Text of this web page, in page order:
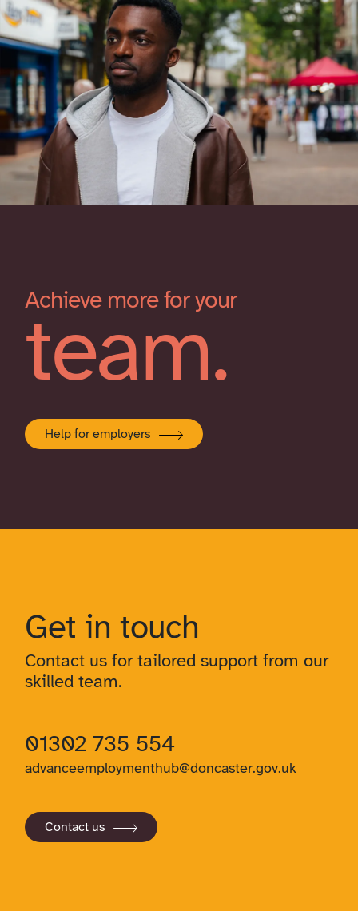
Achieve more for your
team.
Help for employers
Get in touch
Contact us for tailored support from our
skilled team.
01302 735 554
advanceemploymenthub@doncaster.gov.uk
Contact us